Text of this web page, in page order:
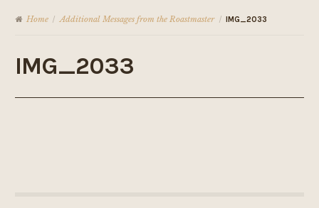
Home / Additional Messages from the Roastmaster / IMG_2033
IMG_2033